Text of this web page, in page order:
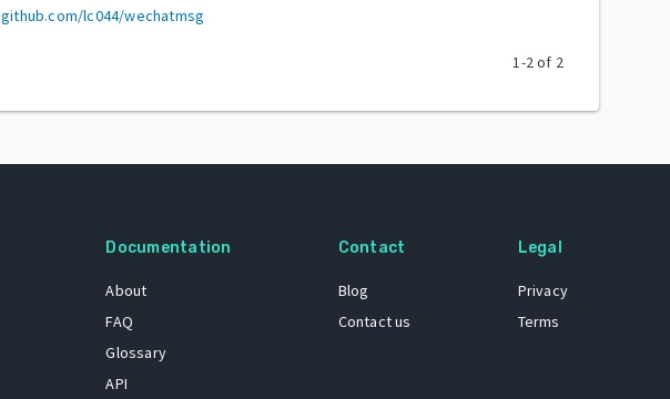
github.com/lc044/wechatmsg
1-2of 2
Documentation
About
FAQ
Glossary
API
Contact
Blog
Contact us
Legal
Privacy
Terms